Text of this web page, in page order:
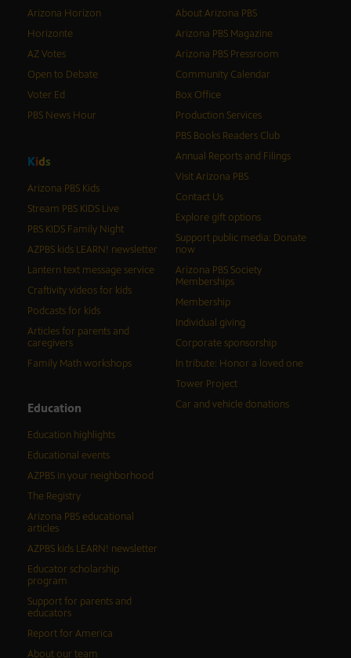
Arizona Horizon
Horizonte
AZ Votes
Open to Debate
Voter Ed
PBS News Hour
Kids
Arizona PBS Kids
Stream PBS KIDS Live
PBS KIDS Family Night
AZPBS kids LEARN! newsletter
Lantern text message service
Craftivity videos for kids
Podcasts for kids
Articles for parents and
caregivers
Family Math workshops
Education
Education highlights
Educational events
AZPBS in your neighborhood
The Registry
Arizona PBS educational
articles
AZPBS kids LEARN! newsletter
Educator scholarship
program
Support for parents and
educators
Report for America
About our team
About Arizona PBS
Arizona PBS Magazine
Arizona PBS Pressroom
Community Calendar
Box Office
Production Services
PBS Books Readers Club
Annual Reports and Filings
Visit Arizona PBS
Contact Us
Explore gift options
Support public media: Donate
now
Arizona PBS Society
Memberships
Membership
Individual giving
Corporate sponsorship
In tribute: Honor a loved one
Tower Project
Car and vehicle donations